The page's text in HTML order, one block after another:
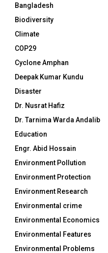
Bangladesh
Biodiversity
Climate
COP29
Cyclone Amphan
Deepak Kumar Kundu
Disaster
Dr. Nusrat Hafiz
Dr. Tarnima Warda Andalib
Education
Engr. Abid Hossain
Environment Pollution
Environment Protection
Environment Research
Environmental crime
Environmental Economics
Environmental Features
Environmental Problems